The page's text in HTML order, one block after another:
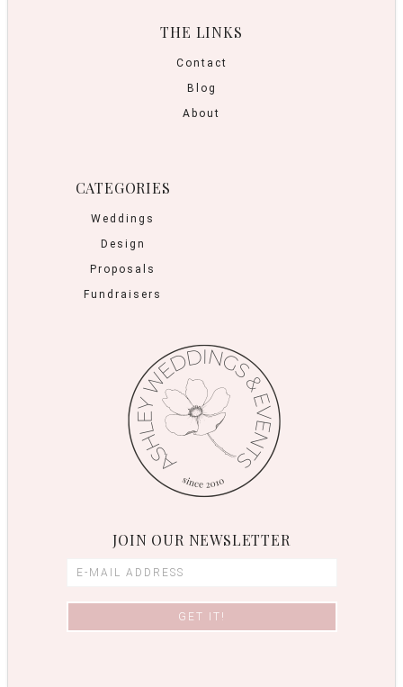
THE LINKS
Contact
Blog
About
CATEGORIES
Weddings
Design
Proposals
Fundraisers
JOIN OUR NEWSLETTER